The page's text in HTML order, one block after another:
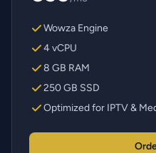
Wowza Engine
4 vCPU
8 GB RAM
250 GB SSD
Optimized for IPTV &